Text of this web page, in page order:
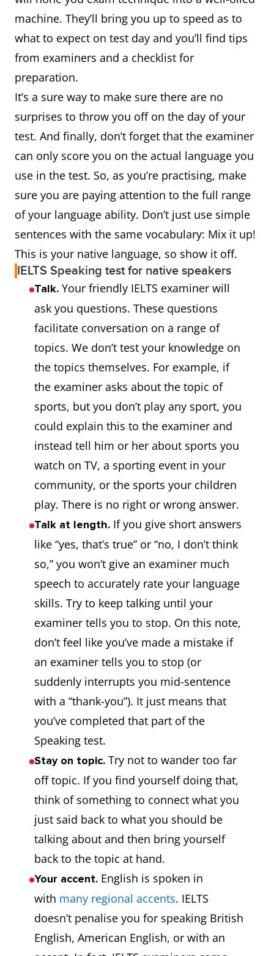
machine. They’ll bring you up to speed as to
what to expect on test day and you’ll find tips
from examiners and a checklist for
preparation.
It’s a sure way to make sure there are no
surprises to throw you off on the day of your
test. And finally, don’t forget that the examiner
can only score you on the actual language you
use in the test. So, as you’re practising, make
sure you are paying attention to the full range
of your language ability. Don’t just use simple
sentences with the same vocabulary: Mix it up!
This is your native language, so show it off.
IELTS Speaking test for native speakers
Talk. Your friendly IELTS examiner will
ask you questions. These questions
facilitate conversation on a range of
topics. We don’t test your knowledge on
the topics themselves. For example, if
the examiner asks about the topic of
sports, but you don’t play any sport, you
could explain this to the examiner and
instead tell him or her about sports you
watch on TV, a sporting event in your
community, or the sports your children
play. There is no right or wrong answer.
Talk at length. If you give short answers
like “yes, that’s true” or “no, I don’t think
so,” you won’t give an examiner much
speech to accurately rate your language
skills. Try to keep talking until your
examiner tells you to stop. On this note,
don’t feel like you’ve made a mistake if
an examiner tells you to stop (or
suddenly interrupts you mid-sentence
with a “thank-you”). It just means that
you’ve completed that part of the
Speaking test.
Stay on topic. Try not to wander too far
off topic. If you find yourself doing that,
think of something to connect what you
just said back to what you should be
talking about and then bring yourself
back to the topic at hand.
Your accent. English is spoken in
with many regional accents. IELTS
doesn’t penalise you for speaking British
English, American English, or with an